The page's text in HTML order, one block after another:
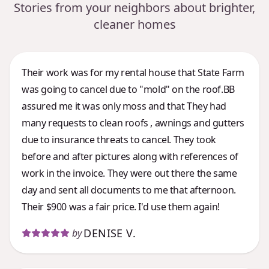
Stories from your neighbors about brighter,
cleaner homes
Their work was for my rental house that State Farm
was going to cancel due to "mold" on the roof.BB
assured me it was only moss and that They had
many requests to clean roofs , awnings and gutters
due to insurance threats to cancel. They took
before and after pictures along with references of
work in the invoice. They were out there the same
day and sent all documents to me that afternoon.
Their $900 was a fair price. I'd use them again!
by DENISE V.